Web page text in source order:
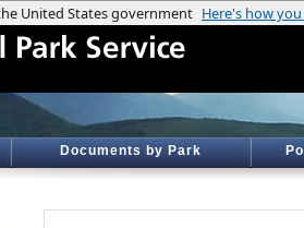
Documents by Park